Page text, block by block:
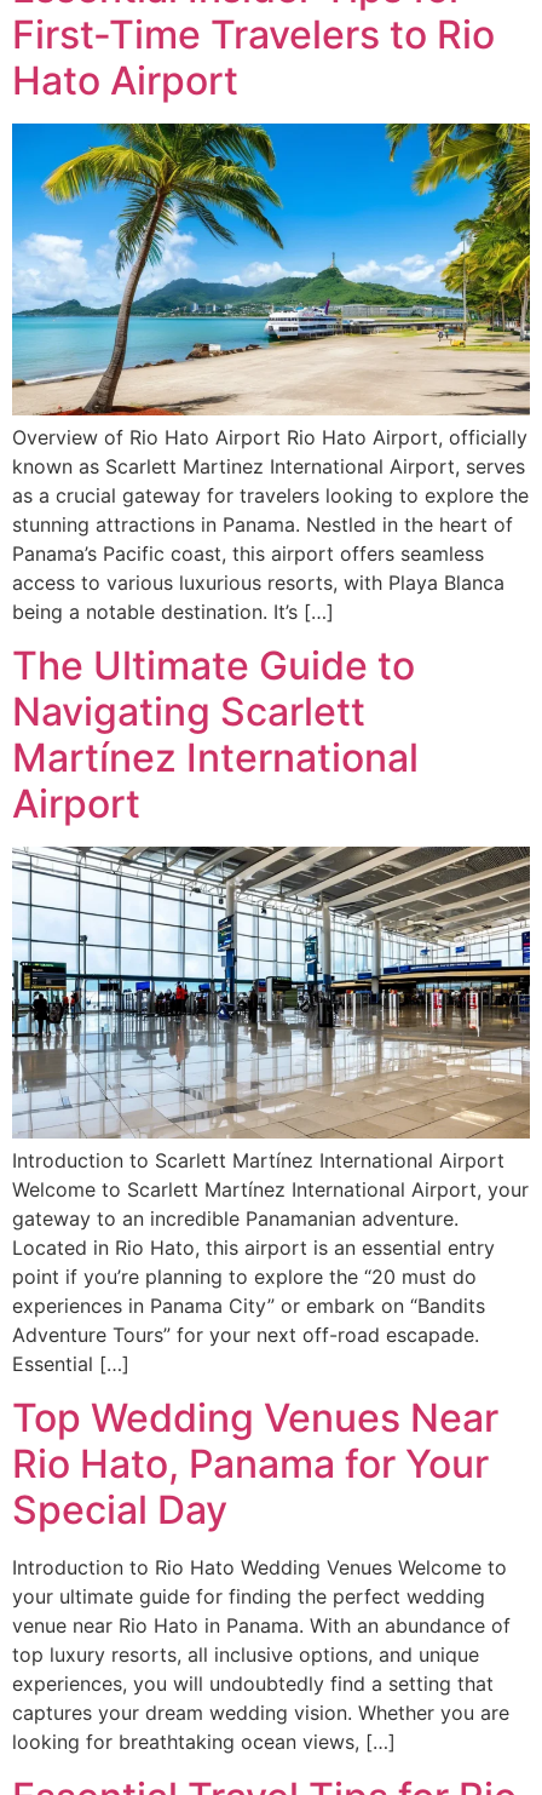
First-Time Travelers to Rio
Hato Airport
Overview of Rio Hato Airport Rio Hato Airport, officially
known as Scarlett Martinez International Airport, serves
as a crucial gateway for travelers looking to explore the
stunning attractions in Panama. Nestled in the heart of
Panama’s Pacific coast, this airport offers seamless
access to various luxurious resorts, with Playa Blanca
being a notable destination. It’s […]
The Ultimate Guide to
Navigating Scarlett
Martínez International
Airport
Introduction to Scarlett Martínez International Airport
Welcome to Scarlett Martínez International Airport, your
gateway to an incredible Panamanian adventure.
Located in Rio Hato, this airport is an essential entry
point if you’re planning to explore the “20 must do
experiences in Panama City” or embark on “Bandits
Adventure Tours” for your next off-road escapade.
Essential […]
Top Wedding Venues Near
Rio Hato, Panama for Your
Special Day
Introduction to Rio Hato Wedding Venues Welcome to
your ultimate guide for finding the perfect wedding
venue near Rio Hato in Panama. With an abundance of
top luxury resorts, all inclusive options, and unique
experiences, you will undoubtedly find a setting that
captures your dream wedding vision. Whether you are
looking for breathtaking ocean views, […]